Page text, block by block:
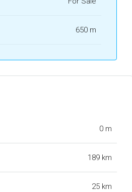
650 m
0 m
189 km
25 km